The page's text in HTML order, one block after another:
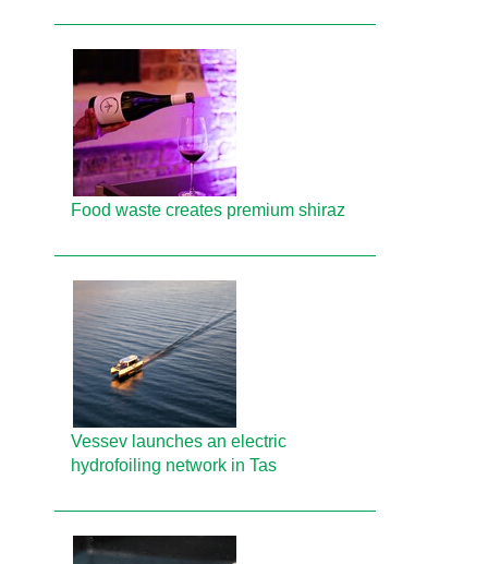
Food waste creates premium shiraz
Vessev launches an electric
hydrofoiling network in Tas